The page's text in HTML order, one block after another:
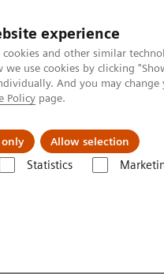
experience
and other similar
use cookies by clicking
And you may
Policy page.
only Allow selection
Statistics
& Documentation
|